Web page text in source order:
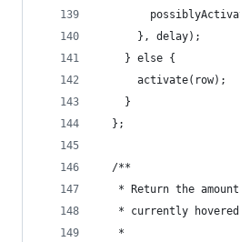
      }, delay);
    } else {
      activate(row);
    }
  };
  /**
* Return the
* currently
   *